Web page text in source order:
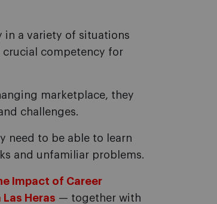
a variety of situations
competency for
marketplace, they
challenges.
need to be able to learn
and unfamiliar problems.
Impact of Career
Las Heras — together with